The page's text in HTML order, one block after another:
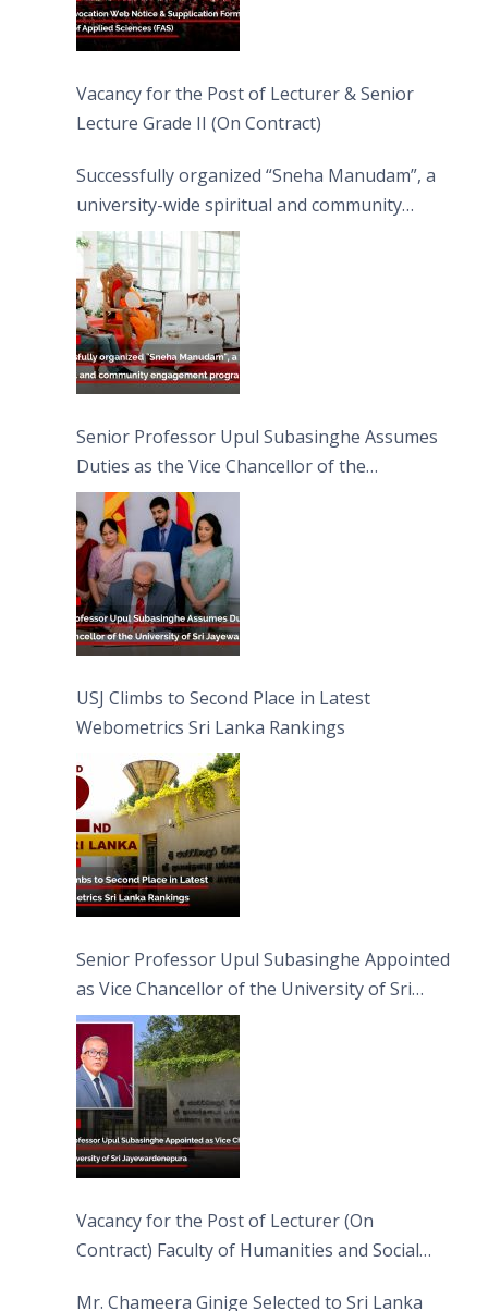
Vacancy for the Post of Lecturer & Senior
Lecture Grade II (On Contract)
Successfully organized “Sneha Manudam”, a
university-wide spiritual and community
engagement programme on the Asala Full
Moon Poya Day.
Senior Professor Upul Subasinghe Assumes
Duties as the Vice Chancellor of the
University of Sri Jayewardenepura
USJ Climbs to Second Place in Latest
Webometrics Sri Lanka Rankings
Senior Professor Upul Subasinghe Appointed
as Vice Chancellor of the University of Sri
Jayewardenepura
Vacancy for the Post of Lecturer (On
Contract) Faculty of Humanities and Social
Mr. Chameera Ginige Selected to Sri Lanka